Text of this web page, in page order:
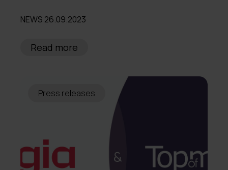
NEWS 26.09.2023
Read more
Press releases